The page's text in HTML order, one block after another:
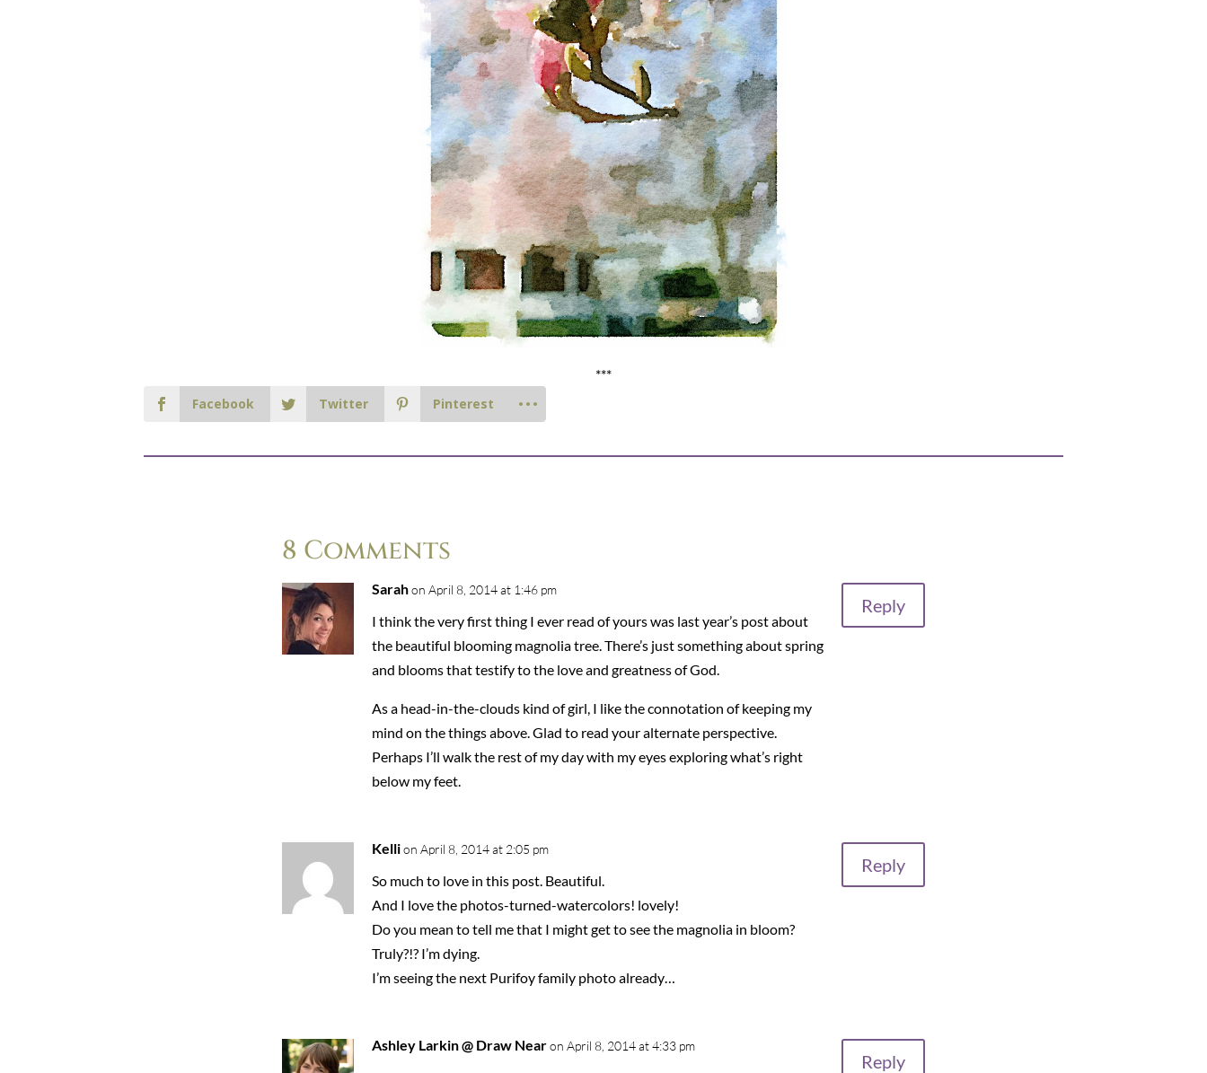
***
Facebook
Twitter Pinterest
8 Comments
Sarah on April 8, 2014 at 1:46 pm
I think the very first thing I ever read of yours was last year’s post about
the beautiful blooming magnolia tree. There’s just something about spring
and blooms that testify to the love and greatness of God.
As a head-in-the-clouds kind of girl, I like the connotation of keeping my
mind on the things above. Glad to read your alternate perspective.
Perhaps I’ll walk the rest of my day with my eyes exploring what’s right
below my feet.
Reply
Kelli on April 8, 2014 at 2:05 pm
So much to love in this post. Beautiful.
And I love the photos-turned-watercolors! lovely!
Do you mean to tell me that I might get to see the magnolia in bloom?
Truly?!? I’m dying.
I’m seeing the next Purifoy family photo already…
Reply
Ashley Larkin @ Draw Near on April 8, 2014 at 4:33 pm
Reply